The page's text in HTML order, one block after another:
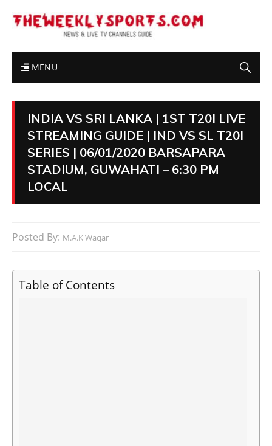
MENU
INDIA VS SRI LANKA | 1ST T20I LIVE
STREAMING GUIDE | IND VS SL T20I
SERIES | 06/01/2020 BARSAPARA
STADIUM, GUWAHATI – 6:30 PM
LOCAL
Posted By: M.A.K Waqar
Table of Contents